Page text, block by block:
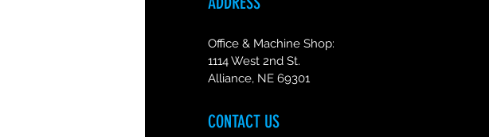
Office & Machine Shop:
1114 West 2nd St.
Alliance, NE 69301
CONTACT US